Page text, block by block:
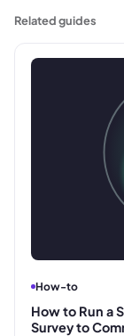
Related guides
How-to
How to Run a
Survey to